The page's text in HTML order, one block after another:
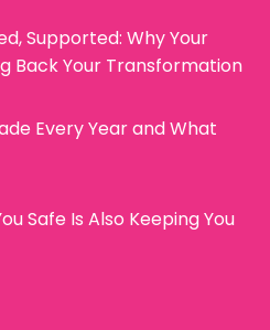
Supported: Why Your
Back Your Transformation
Every Year and What
Safe Is Also Keeping You